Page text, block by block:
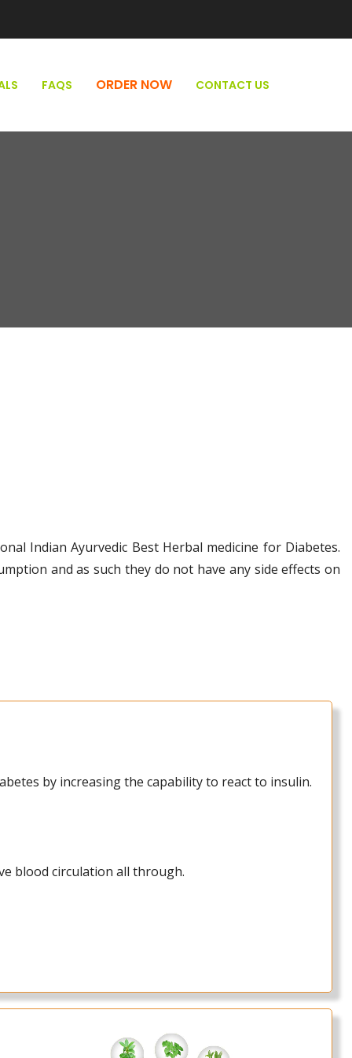
FAQS ORDER NOW CONTACT US
Indian Ayurvedic Best Herbal medicine for Diabetes.
and as such they do not have any side effects on
by increasing the capability to react to insulin.
blood circulation all through.